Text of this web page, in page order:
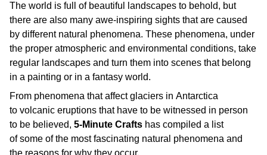
The world is full of beautiful landscapes to behold, but
there are also many awe-inspiring sights that are caused
by different natural phenomena. These phenomena, under
the proper atmospheric and environmental conditions, take
regular landscapes and turn them into scenes that belong
in a painting or in a fantasy world.
From phenomena that affect glaciers in Antarctica
to volcanic eruptions that have to be witnessed in person
to be believed, 5-Minute Crafts has compiled a list
of some of the most fascinating natural phenomena and